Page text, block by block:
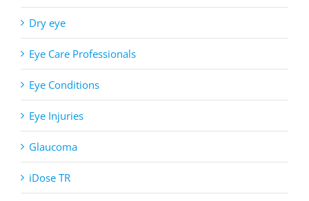
Dry eye
Eye Care Professionals
Eye Conditions
Eye Injuries
Glaucoma
iDose TR